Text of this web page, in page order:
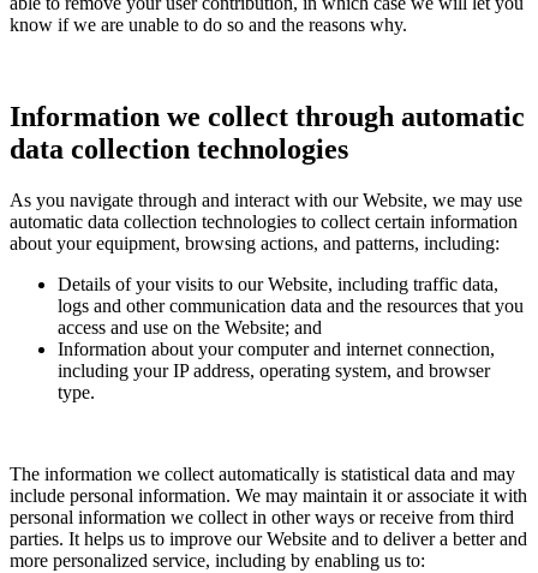
know if we are unable to do so and the reasons why.
Information we collect through automatic
data collection technologies
As you navigate through and interact with our Website, we may use
automatic data collection technologies to collect certain information
about your equipment, browsing actions, and patterns, including:
Details of your visits to our Website, including traffic data,
logs and other communication data and the resources that you
access and use on the Website; and
Information about your computer and internet connection,
including your IP address, operating system, and browser
type.
The information we collect automatically is statistical data and may
include personal information. We may maintain it or associate it with
personal information we collect in other ways or receive from third
parties. It helps us to improve our Website and to deliver a better and
more personalized service, including by enabling us to: